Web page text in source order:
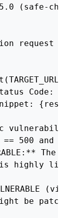
(safe-
request to
Code:
500 and
The
highly
be